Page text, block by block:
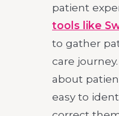
patient
tools like
to gather
care
about
easy to